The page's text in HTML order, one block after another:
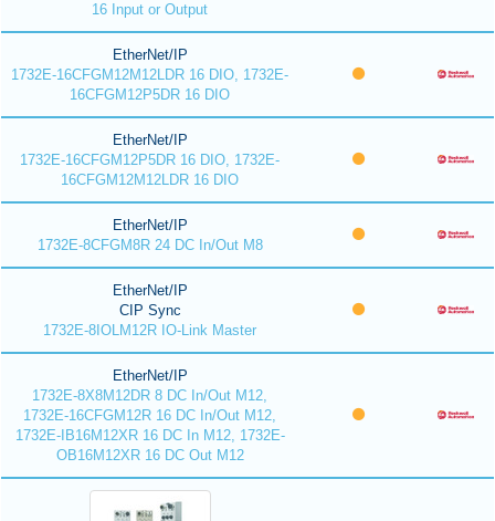
16 Input or Output
EtherNet/IP
1732E-16CFGM12M12LDR 16 DIO, 1732E-
16CFGM12P5DR 16 DIO
EtherNet/IP
1732E-16CFGM12P5DR 16 DIO, 1732E-
16CFGM12M12LDR 16 DIO
EtherNet/IP
1732E-8CFGM8R 24 DC In/Out M8
EtherNet/IP
CIP Sync
1732E-8IOLM12R IO-Link Master
EtherNet/IP
1732E-8X8M12DR 8 DC In/Out M12,
1732E-16CFGM12R 16 DC In/Out M12,
1732E-IB16M12XR 16 DC In M12, 1732E-
OB16M12XR 16 DC Out M12